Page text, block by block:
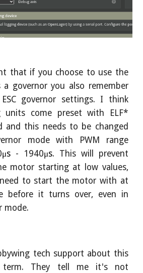
that if you choose to use the
governor you also remember
governor settings. I think
units come preset with ELF*
and this needs to be changed
mode with PWM range
μs - 1940μs. This will prevent
motor starting at low values,
to start the motor with at
before it turns over, even in
mode.
tech support about this
term. They tell me it's not